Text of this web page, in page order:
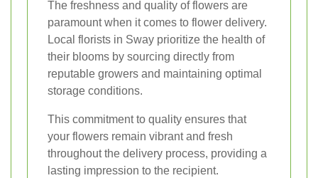
The freshness and quality of flowers are
paramount when it comes to flower delivery.
Local florists in Sway prioritize the health of
their blooms by sourcing directly from
reputable growers and maintaining optimal
storage conditions.
This commitment to quality ensures that
your flowers remain vibrant and fresh
throughout the delivery process, providing a
lasting impression to the recipient.